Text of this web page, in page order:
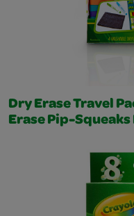
Dry Erase Travel
Erase Pip-Squeaks